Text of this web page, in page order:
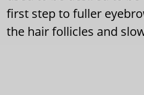
first step to fuller
the hair follicles and